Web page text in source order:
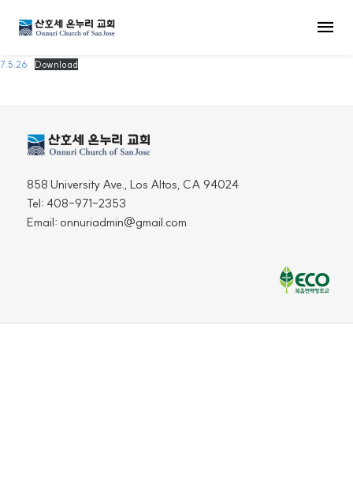
MENU
7.5.26 Download
858 University Ave., Los Altos, CA 94024
Tel: 408-971-2353
Email: onnuriadmin@gmail.com